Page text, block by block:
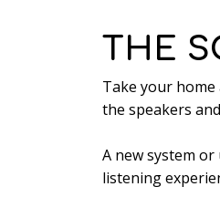
THE
Take your
the speakers
A new system
listening